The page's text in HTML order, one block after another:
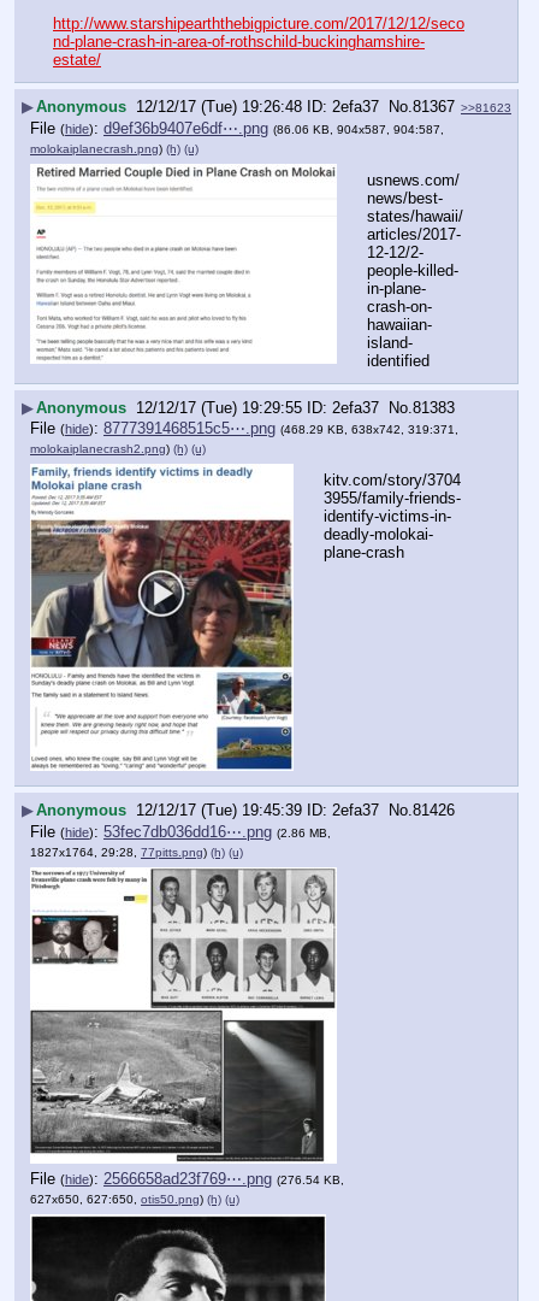
http://www.starshipearththebigpicture.com/2017/12/12/seco
nd-plane-crash-in-area-of-rothschild-buckinghamshire-
estate/
▶Anonymous 12/12/17 (Tue) 19:26:48 2efa37 No. 81367 >>81623
File (hide): d9ef36b9407e6df⋯.png (86.06 KB, 904x587, 904:587,
molokaiplanecrash.png) (h) (u)
usnews.com/
news/best-
states/hawaii/
articles/2017-
12-12/2-
people-killed-
in-plane-
crash-on-
hawaiian-
island-
identified
▶Anonymous 12/12/17 (Tue) 19:29:55 2efa37 No. 81383
File (hide): 8777391468515c5⋯.png (468.29 KB, 638x742, 319:371,
molokaiplanecrash2.png) (h) (u)
kitv.com/story/3704
3955/family-friends-
identify-victims-in-
deadly-molokai-
plane-crash
▶Anonymous 12/12/17 (Tue) 19:45:39 2efa37 No. 81426
File (hide): 53fec7db036dd16⋯.png (2.86 MB,
1827x1764, 29:28, 77pitts.png) (h) (u)
File (hide): 2566658ad23f769⋯.png (276.54 KB,
627x650, 627:650, otis50.png) (h) (u)